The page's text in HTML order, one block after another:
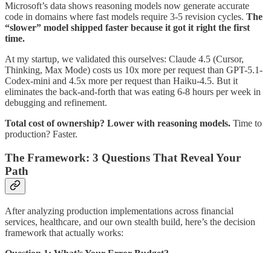
Microsoft’s data shows reasoning models now generate accurate
code in domains where fast models require 3-5 revision cycles. The
“slower” model shipped faster because it got it right the first
time.
At my startup, we validated this ourselves: Claude 4.5 (Cursor,
Thinking, Max Mode) costs us 10x more per request than GPT-5.1-
Codex-mini and 4.5x more per request than Haiku-4.5. But it
eliminates the back-and-forth that was eating 6-8 hours per week in
debugging and refinement.
Total cost of ownership? Lower with reasoning models. Time to
production? Faster.
The Framework: 3 Questions That Reveal Your
Path
After analyzing production implementations across financial
services, healthcare, and our own stealth build, here’s the decision
framework that actually works: